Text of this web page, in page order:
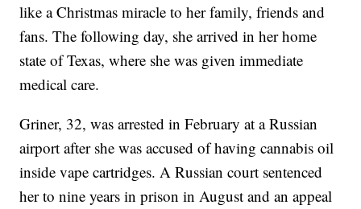
like a Christmas miracle to her family, friends and
fans. The following day, she arrived in her home
state of Texas, where she was given immediate
medical care.
Griner, 32, was arrested in February at a Russian
airport after she was accused of having cannabis oil
inside vape cartridges. A Russian court sentenced
her to nine years in prison in August and an appeal